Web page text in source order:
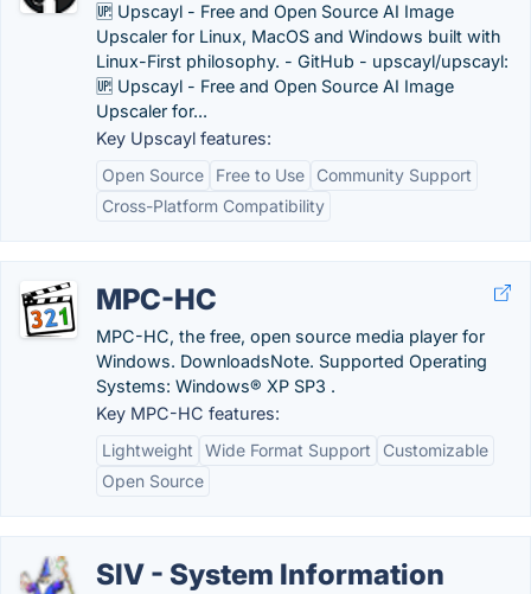
🆙 Upscayl - Free and Open Source AI Image
Upscaler for Linux, MacOS and Windows built with
Linux-First philosophy. - GitHub - upscayl/upscayl:
🆙 Upscayl - Free and Open Source AI Image
Upscaler for...
Key Upscayl features:
Open Source
Free to Use
Community Support
Cross-Platform Compatibility
MPC-HC
MPC-HC, the free, open source media player for
Windows. DownloadsNote. Supported Operating
Systems: Windows® XP SP3 .
Key MPC-HC features:
Lightweight
Wide Format Support
Customizable
Open Source
SIV - System Information